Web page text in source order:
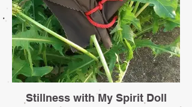
Stillness with My Spirit Doll